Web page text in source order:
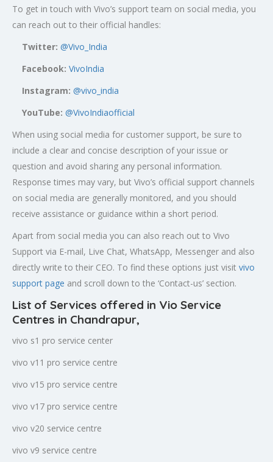
To get in touch with Vivo’s support team on social media, you
can reach out to their official handles:
Twitter: @Vivo_India
Facebook: VivoIndia
Instagram: @vivo_india
YouTube: @VivoIndiaofficial
When using social media for customer support, be sure to
include a clear and concise description of your issue or
question and avoid sharing any personal information.
Response times may vary, but Vivo’s official support channels
on social media are generally monitored, and you should
receive assistance or guidance within a short period.
Apart from social media you can also reach out to Vivo
Support via E-mail, Live Chat, WhatsApp, Messenger and also
directly write to their CEO. To find these options just visit vivo
support page and scroll down to the ‘Contact-us’ section.
List of Services offered in Vio Service
Centres in Chandrapur,
vivo s1 pro service center
vivo v11 pro service centre
vivo v15 pro service centre
vivo v17 pro service centre
vivo v20 service centre
vivo v9 service centre